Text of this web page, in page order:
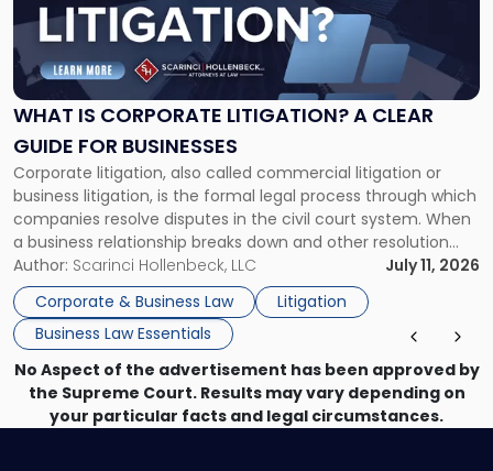
WHAT IS CORPORATE LITIGATION? A CLEAR
GUIDE FOR BUSINESSES
Corporate litigation, also called commercial litigation or
business litigation, is the formal legal process through which
companies resolve disputes in the civil court system. When
a business relationship breaks down and other resolution
methods have failed, litigation provides a structured legal
mechanism for asserting rights, recovering damages,
enforcing obligations, and obtaining court-ordered relief.
Unlike criminal […]
Author: Scarinci Hollenbeck, LLC
July 11, 2026
Corporate & Business Law
Litigation
Business Law Essentials
"What
Corporate
Litigation?
A
Guide
for
Businesses"
No Aspect of the advertisement has been approved by
the Supreme Court. Results may vary depending on
your particular facts and legal circumstances.